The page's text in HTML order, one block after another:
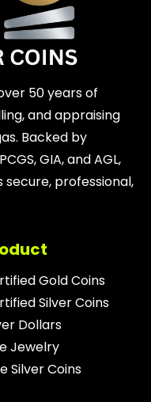
50 years of
and appraising
Backed by
GIA, and AGL,
professional,
Gold Coins
Silver Coins
Dollars
Jewelry
Silver Coins